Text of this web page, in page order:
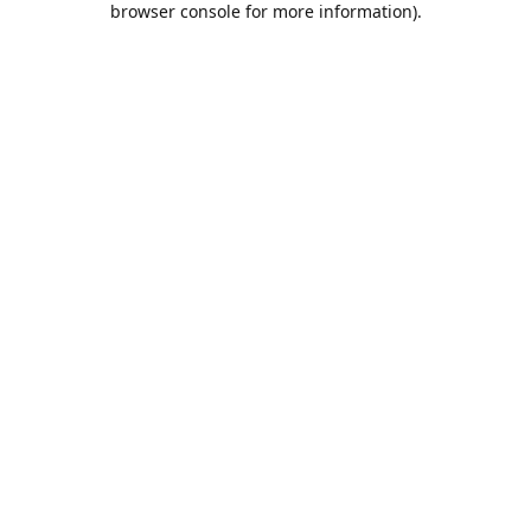
browser console for more information).